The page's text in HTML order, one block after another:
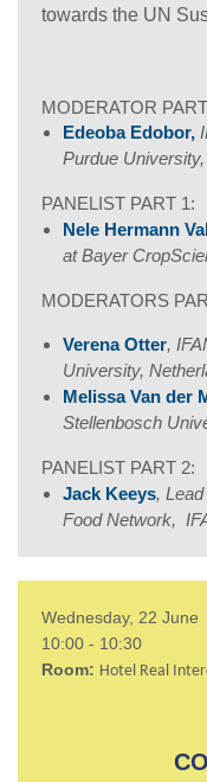
towards the UN
MODERATOR
Edeoba Edobor,
Purdue
PANELIST PART 1:
Nele Hermann
at Bayer
MODERATORS
Verena Otter,
University,
Melissa Van der
Stellenbosch
PANELIST PART 2:
Jack Keeys,
Food Network,
Wednesday, 22 June
10:00 - 10:30
Room: Hotel Real